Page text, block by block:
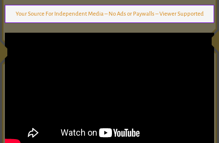
Your Source For Independent Media – No Ads or Paywalls – Viewer Supported